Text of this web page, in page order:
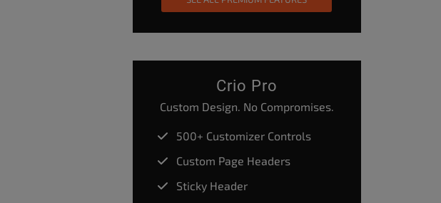
Crio Pro
Custom Design. No Compromises.
500+ Customizer Controls
Custom Page Headers
Sticky Header